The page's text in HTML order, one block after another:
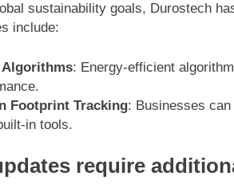
sustainability goals, Durostech
include:
Algorithms: Energy-efficient
Footprint Tracking: Businesses
in tools.
require